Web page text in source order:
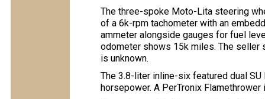
The three-spoke Moto-Lita steering
of a 6k-rpm tachometer with an
ammeter alongside gauges for fuel
odometer shows 15k miles. The seller
is unknown.
The 3.8-liter inline-six featured dual
horsepower. A PerTronix